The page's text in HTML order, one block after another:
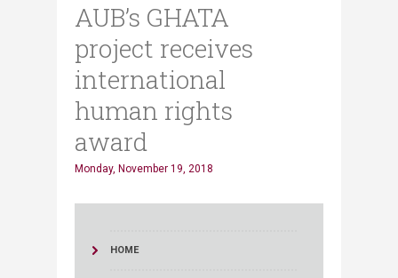
AUB’s GHATA
project receives
international
human rights
award
Monday, November 19, 2018
HOME